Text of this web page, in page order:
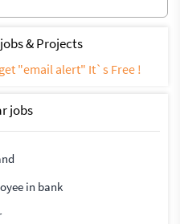
& Projects
"email alert" It`s Free !
jobs
in bank